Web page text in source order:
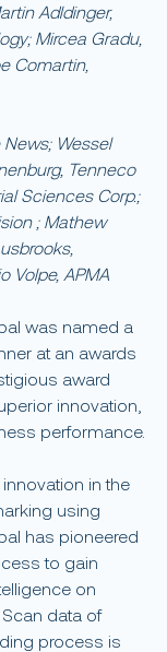
Adldinger,
Mircea Gradu,
Comartin,
News; Wessel
Tenneco
Sciences Corp.;
; ​Mathew
Volpe, APMA
was named a
at an awards
award
innovation,
performance.
in the
using
has pioneered
to gain
on
data of
process is